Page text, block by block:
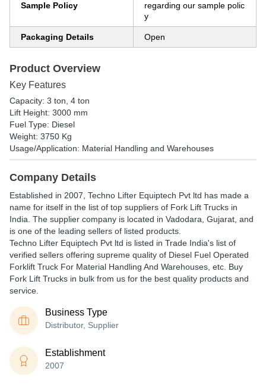
Sample Policy
regarding our sample polic
y
Packaging Details Open
Product Overview
Key Features
Capacity: 3 ton, 4 ton
Lift Height: 3000 mm
Fuel Type: Diesel
Weight: 3750 Kg
Usage/Application: Material Handling and Warehouses
Company Details
Established in 2007 Techno Lifter Equiptech Pvt ltd has made a
name for itself in the list of top suppliers of Fork Lift Trucks in
India. The supplier company is located in Vadodara, Gujarat, and
is one of the leading sellers of listed products.
Techno Lifter Equiptech Pvt ltd is listed in Trade India's list of
verified sellers offering supreme quality of Diesel Fuel Operated
Forklift Truck For Material Handling And Warehouses, etc. Buy
Fork Lift Trucks in bulk from us for the best quality products and
service.
Business Type
Distributor, Supplier
Establishment
2007